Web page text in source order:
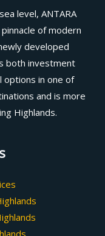
level, ANTARA
of modern
developed
both investment
options in one of
and is more
Highlands.